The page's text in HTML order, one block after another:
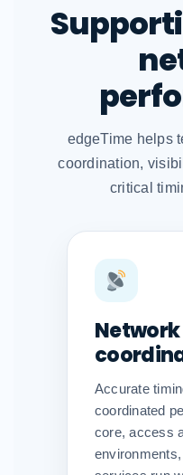
edgeTime helps
coordination,
critical
Network
Accurate
coordinated
core, access